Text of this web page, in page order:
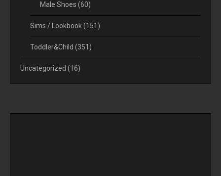
Male Shoes (60)
Sims / Lookbook(151)
Toddler&Child (351)
Uncategorized (16)